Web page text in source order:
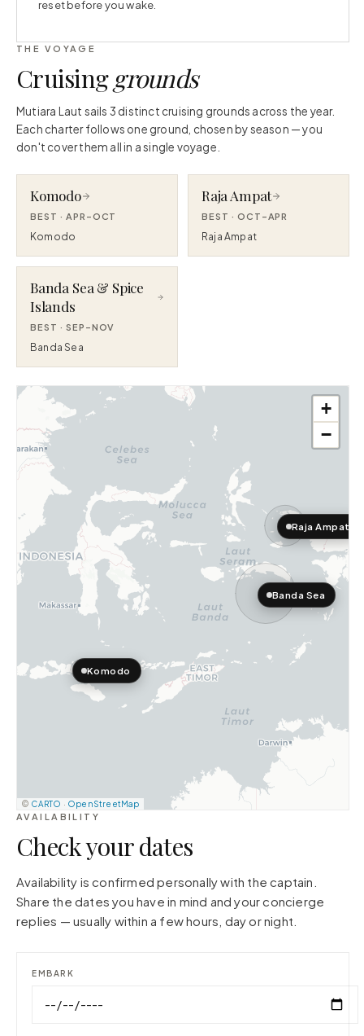
reset before you wake.
THE VOYAGE
Cruisinggrounds
Mutiara Laut sails 3 distinct cruising grounds across the year.
Each charter follows one ground, chosen by season — you
don't cover them all in a single voyage.
Komodo
BEST ·APR–OCT
Komodo
Raja Ampat
BEST ·OCT–APR
Raja Ampat
Banda Sea & Spice
Islands
BEST ·SEP–NOV
Banda Sea
Komodo
Raja Ampat
Banda Sea
+
−
© CARTO · OpenStreetMap
AVAILABILITY
Check your dates
Availability is confirmed personally with the captain.
Share the dates you have in mind and your concierge
replies — usually within a few hours, day or night.
EMBARK